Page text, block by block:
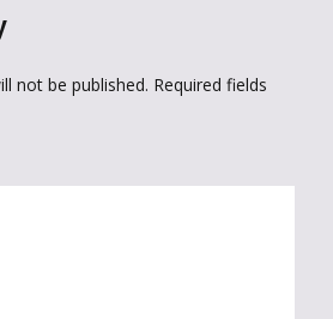
not be published. Required fields